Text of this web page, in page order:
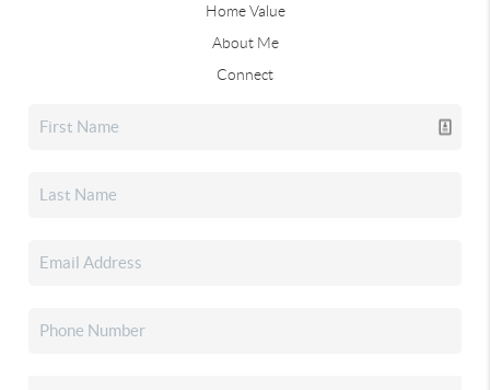
Home Value
About Me
Connect